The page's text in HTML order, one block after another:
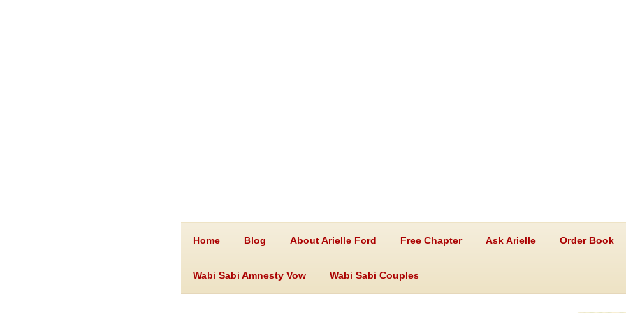
Home Blog About Arielle Ford Free Chapter Ask Arielle Order Book
Wabi Sabi Amnesty Vow Wabi Sabi Couples